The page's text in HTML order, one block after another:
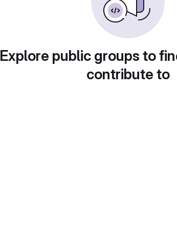
Explore public groups to
contribute to